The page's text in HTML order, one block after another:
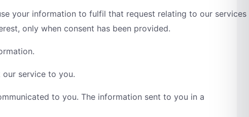
your information to fulfil that request relating to our services
only when consent has been provided.
service to you.
to you. The information sent to you in a